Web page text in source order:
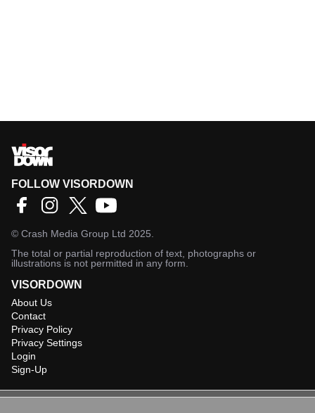
FOLLOW VISORDOWN
© Crash Media Group Ltd 2025.
The total or partial reproduction of text, photographs or
illustrations is not permitted in any form.
VISORDOWN
About Us
Contact
Privacy Policy
Privacy Settings
Login
Sign-Up